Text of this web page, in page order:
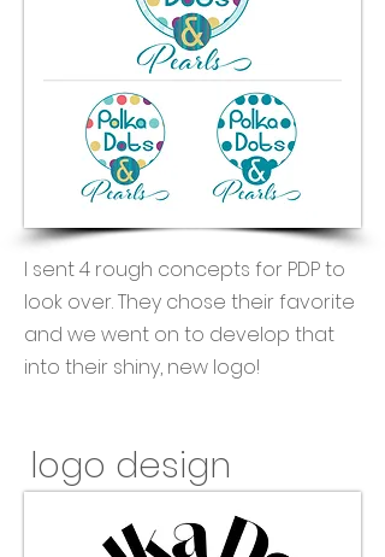
I sent 4 rough concepts for PDP to
look over. They chose their favorite
and we went on to develop that
into their shiny, new logo!
logo design